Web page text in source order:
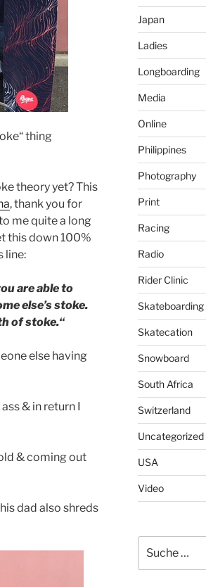
thing
theory yet? This
, thank you for
me quite a long
this down 100%
line:
are able to
else’s stoke.
of stoke.“
else having
& in return I
& coming out
dad also shreds
Japan
Ladies
Longboarding
Media
Online
Philippines
Photography
Print
Racing
Radio
Rider Clinic
Skateboarding
Skatecation
Snowboard
South Africa
Switzerland
Uncategorized
USA
Video
nach: